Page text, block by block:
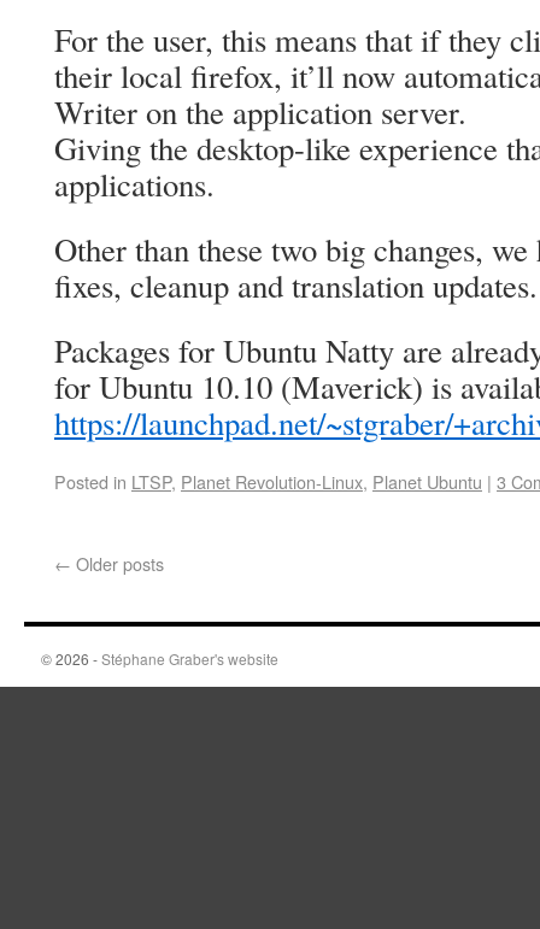
For the user, this means that if they
their local firefox, it’ll now
Writer on the application server.
Giving the desktop-like experience
applications.
Other than these two big changes,
fixes, cleanup and translation updates.
Packages for Ubuntu Natty are
for Ubuntu 10.10 (Maverick) is
https://launchpad.net/~stgraber/
Posted in LTSP, Planet Revolution-Linux, Planet Ubuntu | 3
← Older posts
© 2026 -Stéphane Graber's website